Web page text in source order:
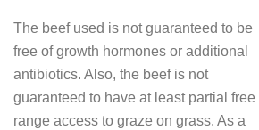
The beef used is not guaranteed to be
free of growth hormones or additional
antibiotics. Also, the beef is not
guaranteed to have at least partial free
range access to graze on grass. As a